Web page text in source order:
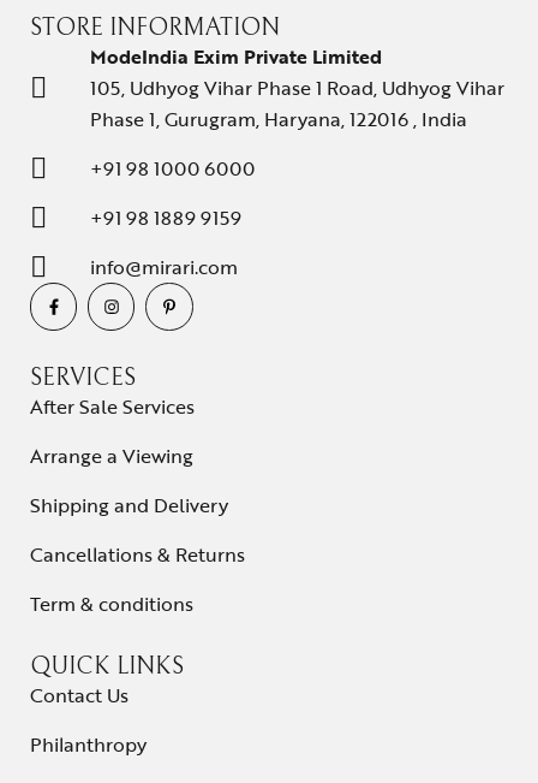
STORE INFORMATION
ModeIndia Exim Private Limited
105, Udhyog Vihar Phase 1 Road, Udhyog Vihar
Phase 1, Gurugram, Haryana, 122016 , India
+91 98 1000 6000
+91 98 1889 9159
info@mirari.com
SERVICES
After Sale Services
Arrange a Viewing
Shipping and Delivery
Cancellations & Returns
Term & conditions
QUICK LINKS
Contact Us
Philanthropy